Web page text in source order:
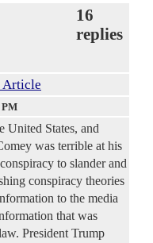
16
replies
Article
PM
United States, and
was terrible at his
to slander and
conspiracy theories
to the media
that was
President Trump